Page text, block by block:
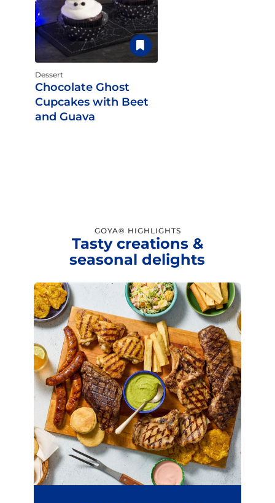
Dessert
Chocolate Ghost
Cupcakes with Beet
and Guava
GOYA® HIGHLIGHTS
Tasty creations &
seasonal delights